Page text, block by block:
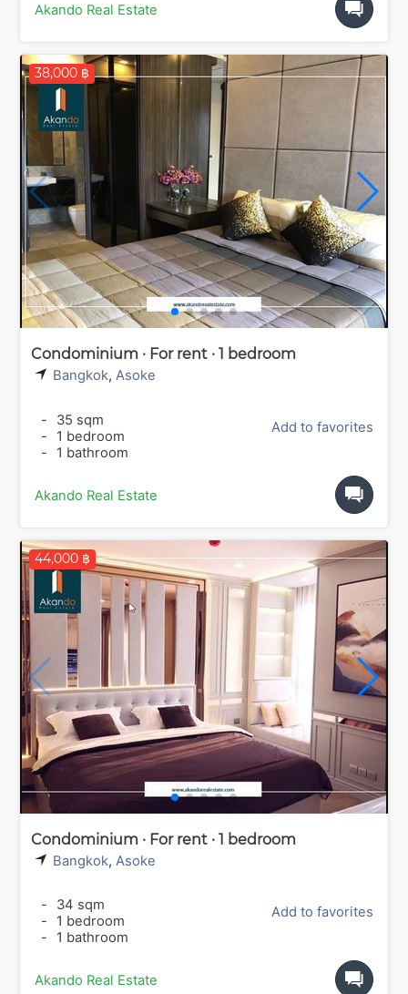
Akando Real Estate
38,000 ฿
Condominium · For rent · 1 bedroom
Bangkok, Asoke
-
35 sqm
-
1 bedroom
-
1 bathroom
Add to favorites
Akando Real Estate
44,000 ฿
Condominium · For rent · 1 bedroom
Bangkok, Asoke
-
34 sqm
-
1 bedroom
-
1 bathroom
Add to favorites
Akando Real Estate